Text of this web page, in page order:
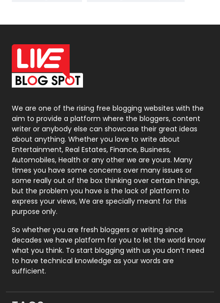
Off Page Seo
6
Office Supplies
On Page Seo
Packaging
Photography
131
Politics
9
Printing
Real Estate
246
Recruitment Agencies
21
Relationship
Roofing
Security
1
SEO
We are one of the rising free blogging websites with the
aim to provide a platform where the bloggers, content
writer or anybody else can showcase their great ideas
about anything. Whether you love to write about
Entertainment, Real Estates, Finance, Business,
Automobiles, Health or any other we are yours. Many
times you have some concerns over many issues or
some really out of the box thinking over certain things,
but the problem you have is the lack of platform to
express your views, We are specially meant for this
purpose only.
So whether you are fresh bloggers or writing since
decades we have platform for you to let the world know
what you think. To start blogging with us you don’t need
to have technical knowledge as your words are
sufficient.